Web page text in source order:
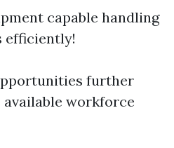
capable handling
efficiently!
further
workforce